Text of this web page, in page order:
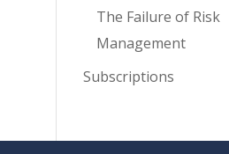
The Failure of Risk
Management
Subscriptions